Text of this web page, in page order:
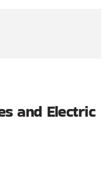
and Electric